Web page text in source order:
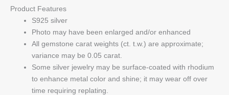
Product Features
S925 silver
Photo may have been enlarged and/or enhanced
All gemstone carat weights (ct. t.w.) are approximate;
variance may be 0.05 carat.
Some silver jewelry may be surface-coated with rhodium
to enhance metal color and shine; it may wear off over
time requiring replating.